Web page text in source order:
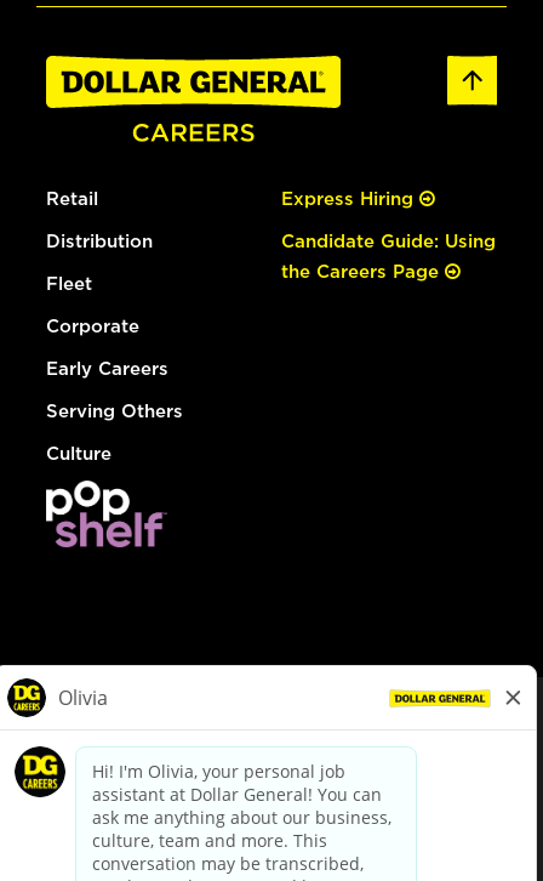
Retail
Distribution
Fleet
Corporate
Early Careers
Serving Others
Culture
Express Hiring
Candidate Guide: Using
the Careers Page
dollargeneral.com|Privacy Policy|Terms & Conditions
Your Privacy Choices
California Employee and Third Party Privacy Policy
Applicant Privacy Notice